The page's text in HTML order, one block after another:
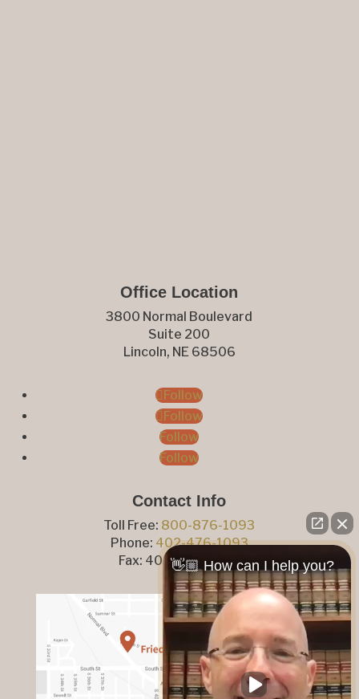
Office Location
3800 Normal Boulevard
Suite 200
Lincoln, NE 68506
Follow
Follow
Follow
Follow
Contact Info
Toll Free: 800-876-1093
Phone: 402-476-1093
Fax: 402-476-8364
👋🏼 How can I help you?